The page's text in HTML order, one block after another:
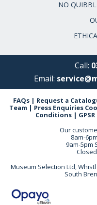
NO
Call:
Email:
FAQs | Request a
Team | Press Enquiries
Conditions |
Our
8am-
9am-5pm
Museum Selection Ltd,
South